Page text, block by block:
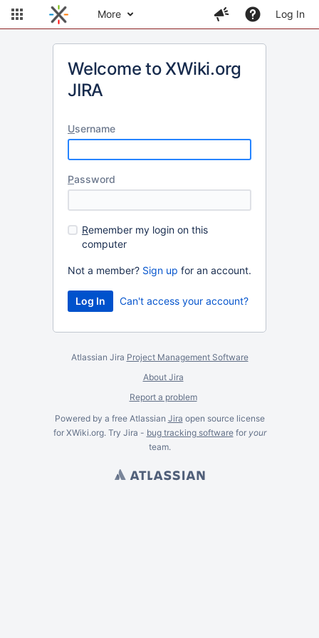
More Log In
Welcome to XWiki.org
JIRA
Username
Password
Remember my login on this
computer
Not a member? Sign up for an account.
Can't access your account?
Atlassian Jira Project Management Software
About Jira
Report a problem
Powered by a free Atlassian Jira open source license
for XWiki.org. Try Jira - bug tracking softwarefor your
team.